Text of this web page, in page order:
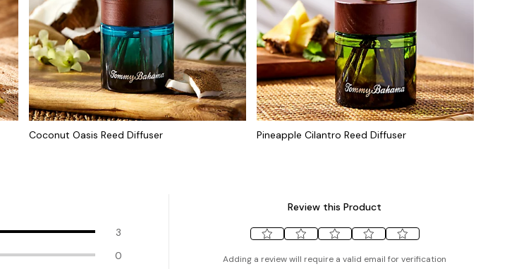
Coconut Oasis Reed Diffuser Pineapple Cilantro Reed Diffuser